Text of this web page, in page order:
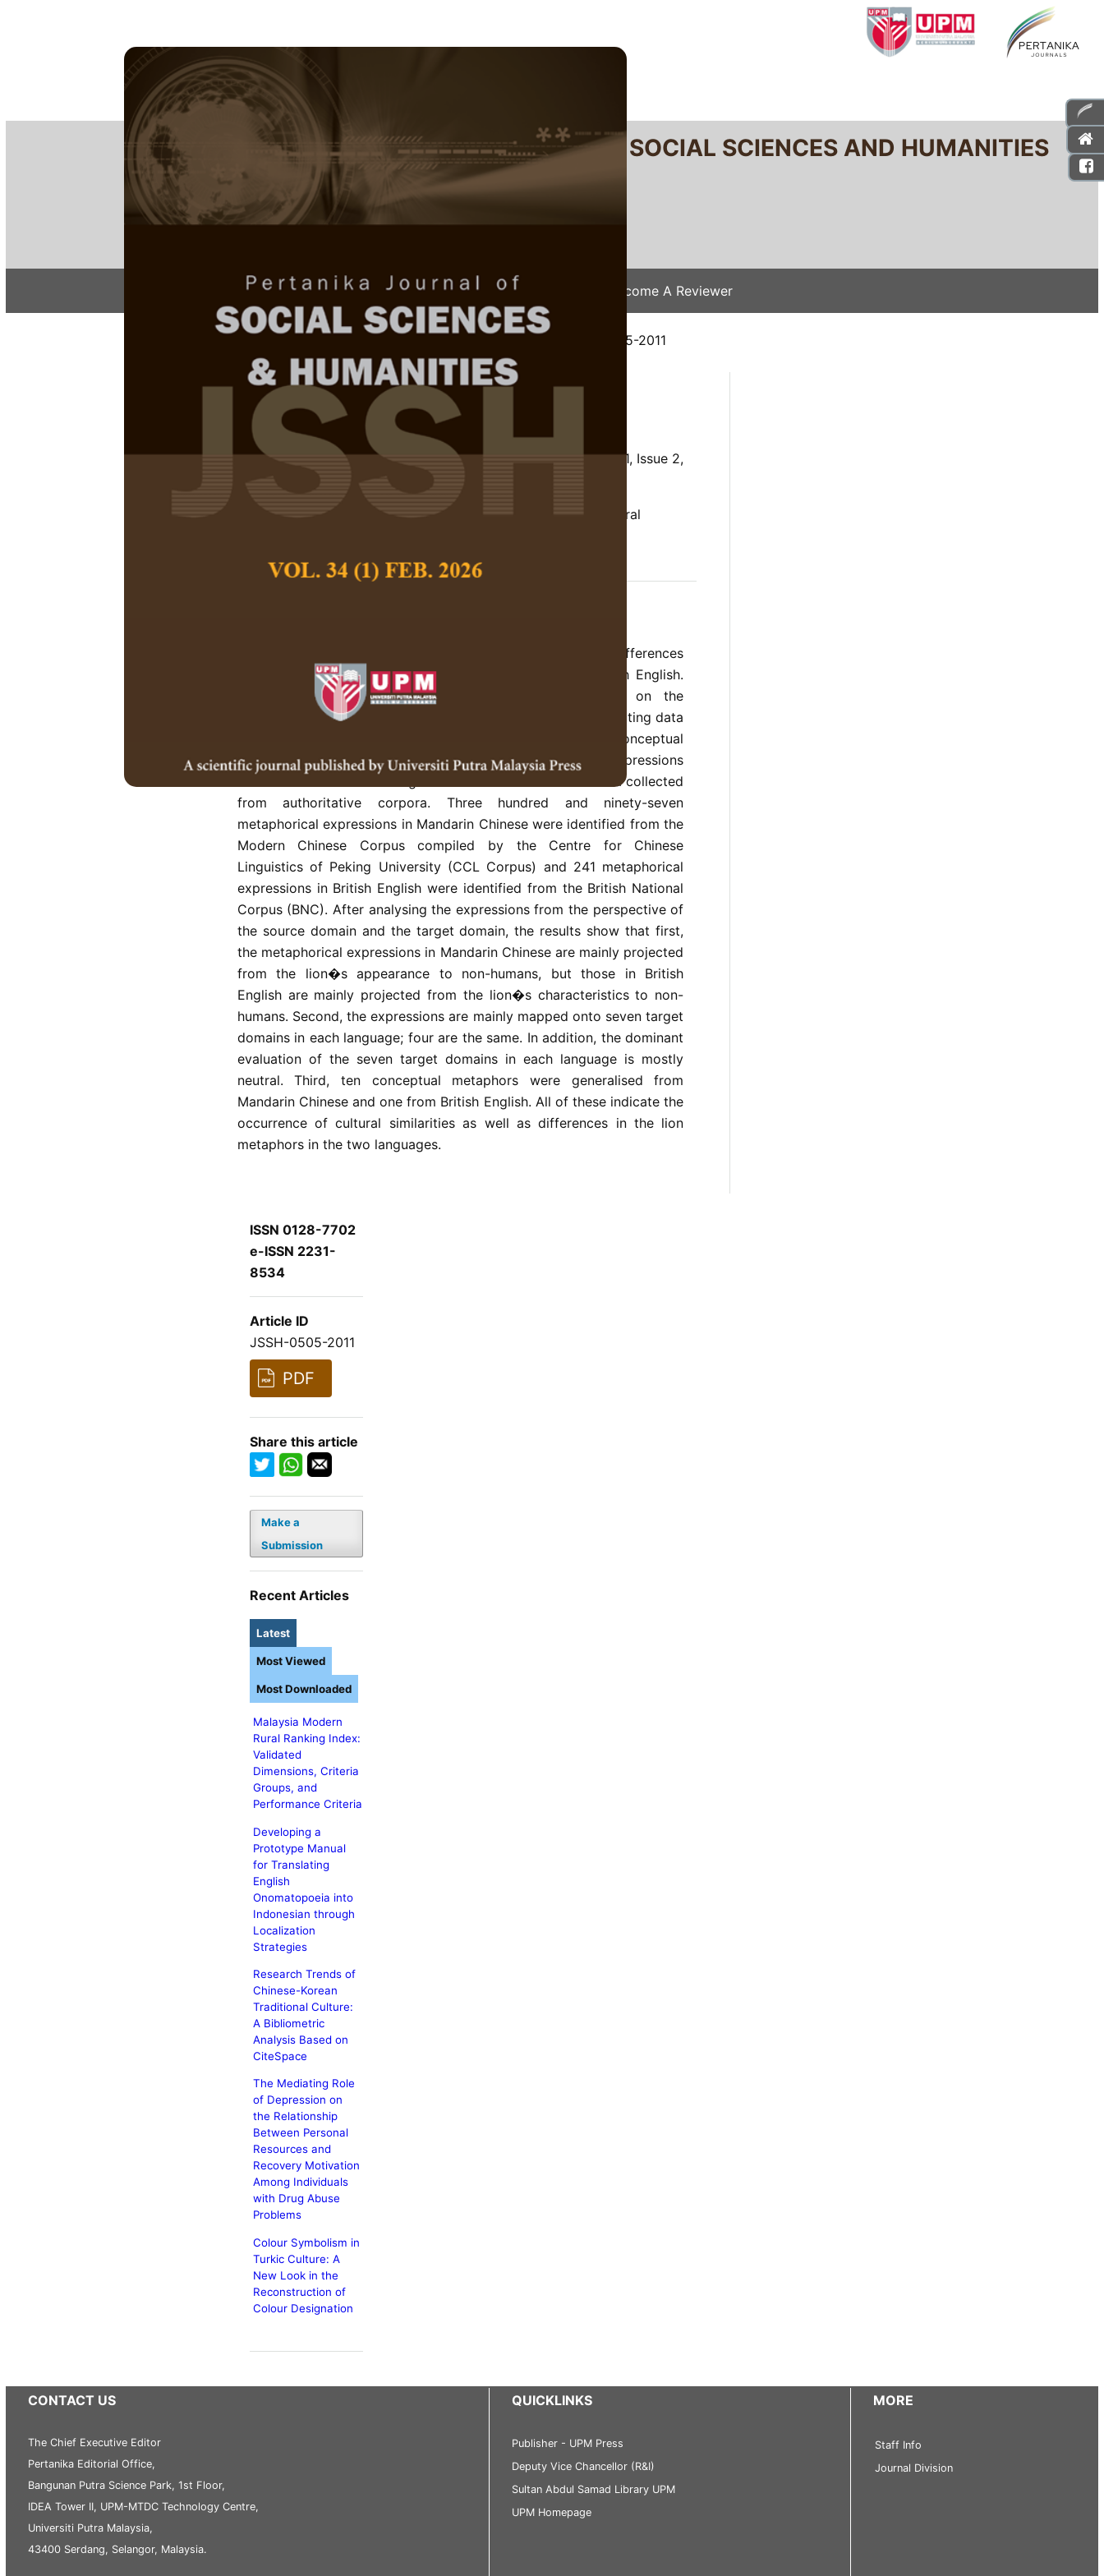
PERTANIKA JOURNAL OF SOCIAL SCIENCES AND HUMANITIES
e-ISSN 2231-8534
ISSN 0128-7702
About Articles & Issues Submit Your Manuscript Become A Reviewer
Home / Regular Issue / JSSH Vol. 21 (2) Jun. 2013 / JSSH-0505-2011
Lion Metaphors in Chinese and English
Wei, L. X., Wong, B. E. and Lim, C. B.
Pertanika Journal of Social Science and Humanities,
Volume 21, Issue 2,
June 2013
Keywords:British English, Conceptual Metaphor Theory, cultural
This study intends to explore the cultural similarities and differences
between the lion metaphors in Mandarin Chinese and British English.
Most previous studies on animal metaphors focussed on the
expressions with human beings as the target domain by collecting data
either from questionnaires or dictionaries based on the Conceptual
Metaphor Theory. This study, however, focusses on the expressions
with non-humans as the target domains and is based on data collected
from authoritative corpora. Three hundred and ninety-seven
metaphorical expressions in Mandarin Chinese were identified from the
Modern Chinese Corpus compiled by the Centre for Chinese
Linguistics of Peking University (CCL Corpus) and 241 metaphorical
expressions in British English were identified from the British National
Corpus (BNC). After analysing the expressions from the perspective of
the source domain and the target domain, the results show that first,
the metaphorical expressions in Mandarin Chinese are mainly projected
from the lion�s appearance to non-humans, but those in British
English are mainly projected from the lion�s characteristics to non-
humans. Second, the expressions are mainly mapped onto seven target
domains in each language; four are the same. In addition, the dominant
evaluation of the seven target domains in each language is mostly
neutral. Third, ten conceptual metaphors were generalised from
Mandarin Chinese and one from British English. All of these indicate the
occurrence of cultural similarities as well as differences in the lion
metaphors in the two languages.
ISSN 0128-7702
e-ISSN 2231-
8534
Article ID
JSSH-0505-2011
PDF
Share this article
Make a
Submission
Recent Articles
Latest
Malaysia Modern
Rural Ranking Index:
Validated
Dimensions, Criteria
Groups, and
Performance Criteria
Developing a
Prototype Manual
for Translating
English
Onomatopoeia into
Indonesian through
Localization
Strategies
Research Trends of
Chinese-Korean
Traditional Culture:
A Bibliometric
Analysis Based on
CiteSpace
The Mediating Role
of Depression on
the Relationship
Between Personal
Resources and
Recovery Motivation
Among Individuals
with Drug Abuse
Problems
Colour Symbolism in
Turkic Culture: A
New Look in the
Reconstruction of
Colour Designation
Most Viewed
Most Downloaded
CONTACT US
The Chief Executive Editor
Pertanika Editorial Office,
Bangunan Putra Science Park, 1st Floor,
IDEA Tower II, UPM-MTDC Technology Centre,
Universiti Putra Malaysia,
43400 Serdang, Selangor, Malaysia.
QUICKLINKS
Publisher - UPM Press
Deputy Vice Chancellor (R&I)
Sultan Abdul Samad Library UPM
UPM Homepage
MORE
Staff Info
Journal Division